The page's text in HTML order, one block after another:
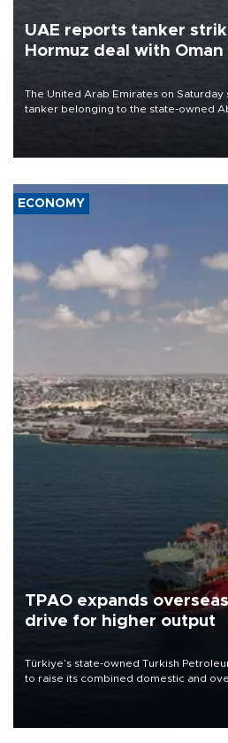
UAE reports tanker
Hormuz deal with Oman
The United Arab Emirates on Saturday
tanker belonging to the state-owned
ECONOMY
TPAO expands
drive for higher output
Türkiye’s state-owned Turkish
to raise its combined domestic and